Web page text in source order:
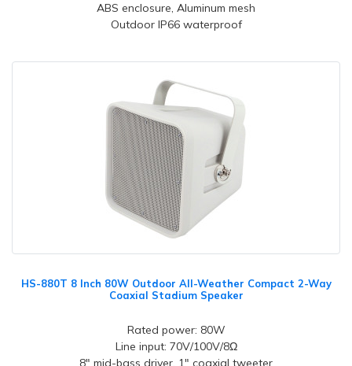
ABS enclosure, Aluminum mesh
Outdoor IP66 waterproof
HS-880T 8 Inch 80W Outdoor All-Weather Compact 2-Way
Coaxial Stadium Speaker
Rated power: 80W
Line input: 70V/100V/8Ω
8" mid-bass driver, 1" coaxial tweeter